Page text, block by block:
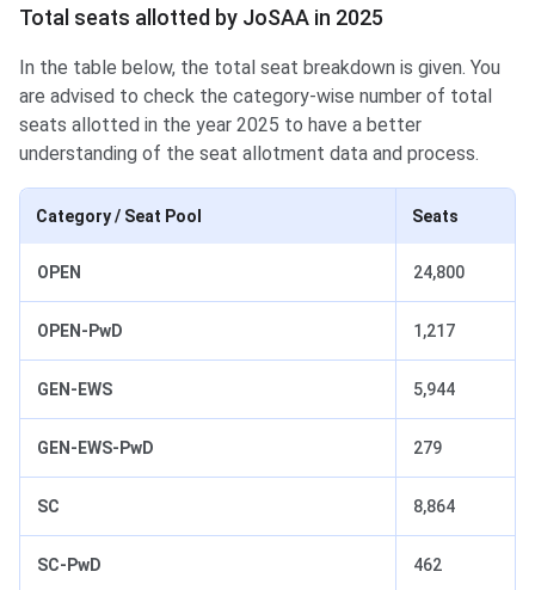
Total seats allotted by JoSAA in 2025
In the table below, the total seat breakdown is given. You
are advised to check the category-wise number of total
seats allotted in the year 2025 to have a better
understanding of the seat allotment data and process.
Category / Seat Pool Seats
OPEN 24,800
OPEN-PwD 1,217
GEN-EWS 5,944
GEN-EWS-PwD 279
SC 8,864
SC-PwD 462